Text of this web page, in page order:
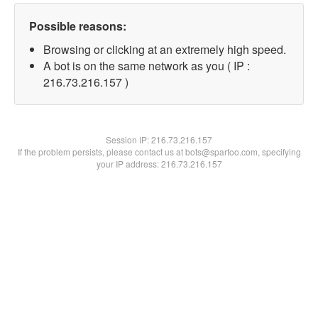
Possible reasons:
Browsing or clicking at an extremely high speed.
A bot is on the same network as you ( IP :
216.73.216.157 )
Session IP:216.73.216.157
If the problem persists, please contact us at bots@spartoo.com, specifying
your IP address: 216.73.216.157